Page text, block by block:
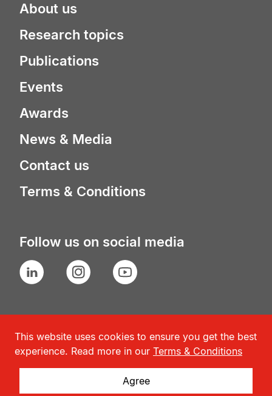
About us
Research topics
Publications
Events
Awards
News & Media
Contact us
Terms & Conditions
Follow us on social media
LinkedIn Instagram YouTube
This website uses cookies to ensure you get the best
experience. Read more in our Terms & Conditions
Agree